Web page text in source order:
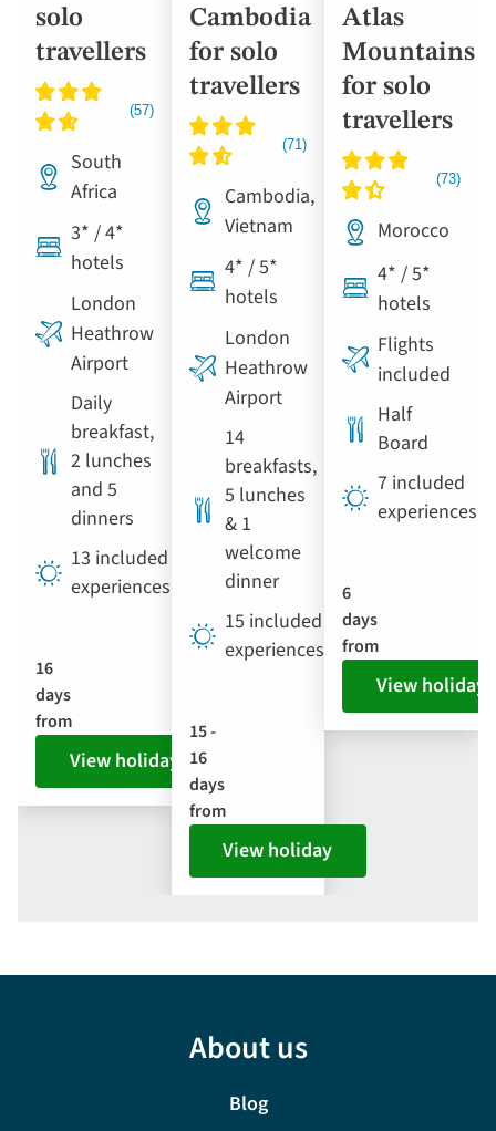
solo
travellers
South
Africa
3* / 4*
hotels
London
Heathrow
Airport
Daily
breakfast,
2 lunches
and 5
dinners
13 included
experiences
16
days
from
View holiday
Cambodia
for solo
travellers
Cambodia,
Vietnam
4* / 5*
hotels
London
Heathrow
Airport
14
breakfasts,
5 lunches
& 1
welcome
dinner
15 included
experiences
15 -
16
days
from
View holiday
Atlas
Mountains
for solo
travellers
Morocco
4* / 5*
hotels
Flights
included
Half
Board
7 included
experiences
6
days
from
View holiday
About us
Blog